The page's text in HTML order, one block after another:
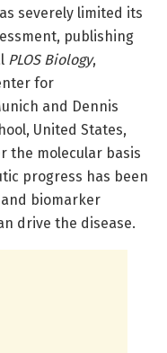
severely limited its
publishing
PLOS Biology,
for
and Dennis
United States,
the molecular basis
progress has been
biomarker
drive the disease.